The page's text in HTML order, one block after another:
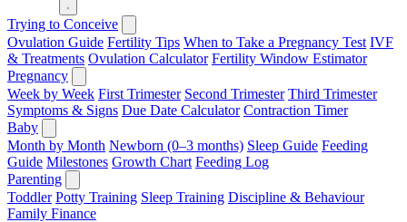
Trying to Conceive
Ovulation Guide Fertility Tips When to Take a Pregnancy Test IVF
& Treatments Ovulation Calculator Fertility Window Estimator
Pregnancy
Week by Week First Trimester Second Trimester Third Trimester
Symptoms & Signs Due Date Calculator Contraction Timer
Baby
Month by Month Newborn (0–3 months) Sleep Guide Feeding
Guide Milestones Growth Chart Feeding Log
Parenting
Toddler Potty Training Sleep Training Discipline & Behaviour
Family Finance